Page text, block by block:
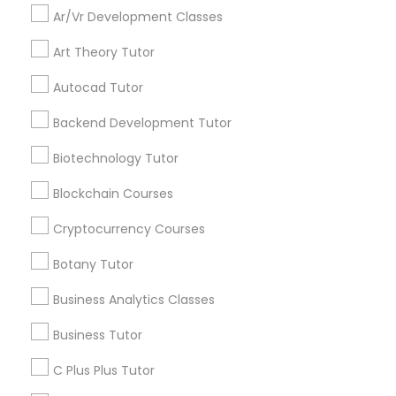
Full-Stack Web Development
Game Development Classes
Genetics Tutor
Graphic Design Tutor
Html Tutor
Ar/Vr Development Classes
Art Theory Tutor
Autocad Tutor
Backend Development Tutor
Biotechnology Tutor
Blockchain Courses
Cryptocurrency Courses
Botany Tutor
Business Analytics Classes
Business Tutor
C Plus Plus Tutor
Stay
Connected
announcements.
By Joining, you will
Everything You Need to Know About
Educational Lessons